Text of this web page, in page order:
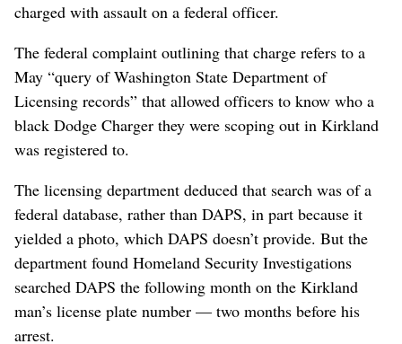
charged with assault on a federal officer.
The federal complaint outlining that charge refers to a
May “query of Washington State Department of
Licensing records” that allowed officers to know who a
black Dodge Charger they were scoping out in Kirkland
was registered to.
The licensing department deduced that search was of a
federal database, rather than DAPS, in part because it
yielded a photo, which DAPS doesn’t provide. But the
department found Homeland Security Investigations
searched DAPS the following month on the Kirkland
man’s license plate number — two months before his
arrest.